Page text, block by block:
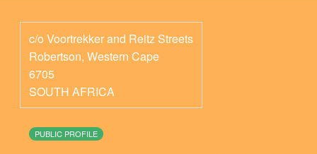
c/o Voortrekker and Reitz Streets
Robertson, Western Cape
6705
SOUTH AFRICA
PUBLIC PROFILE